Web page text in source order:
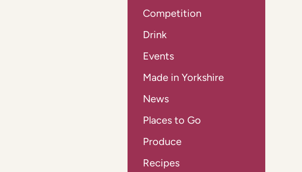
Competition
Drink
Events
Made in Yorkshire
News
Places to Go
Produce
Recipes